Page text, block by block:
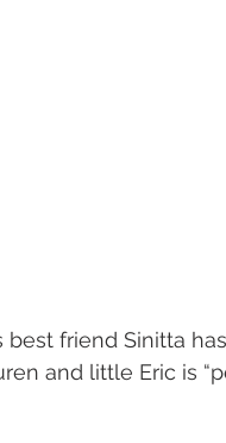
best friend Sinitta
and little Eric is